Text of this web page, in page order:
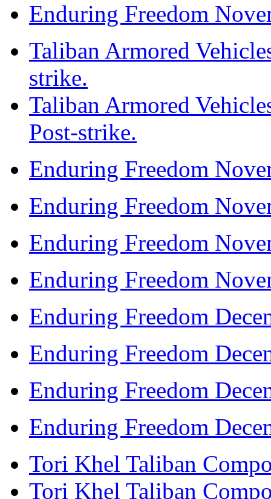
Enduring Freedom
Taliban Armored
strike.
Taliban Armored
Post-strike.
Enduring Freedom
Enduring Freedom
Enduring Freedom
Enduring Freedom
Enduring Freedom
Enduring Freedom
Enduring Freedom
Enduring Freedom
Tori Khel Taliban
Tori Khel Taliban